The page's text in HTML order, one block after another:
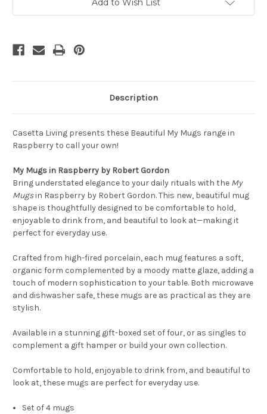
pack
4
pack
4
Add to Wish List
Description
Casetta Living presents these Beautiful My Mugs range in
Raspberry to call your own!
My Mugs in Raspberry by Robert Gordon
Bring understated elegance to your daily rituals with the My
Mugsin Raspberry by Robert Gordon. This new, beautiful mug
shape is thoughtfully designed to be comfortable to hold,
enjoyable to drink from, and beautiful to look at—making it
perfect for everyday use.
Crafted from high-fired porcelain, each mug features a soft,
organic form complemented by a moody matte glaze, adding a
touch of modern sophistication to your table. Both microwave
and dishwasher safe, these mugs are as practical as they are
stylish.
Available in a stunning gift-boxed set of four, or as singles to
complement a gift hamper or build your own collection.
Comfortable to hold, enjoyable to drink from, and beautiful to
look at, these mugs are perfect for everyday use.
Set of 4 mugs